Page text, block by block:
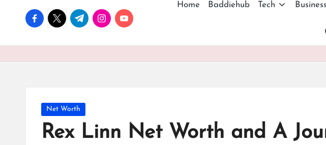
facebook.com
twitter.com
t.me instagram.com
youtube.com
Home Baddiehub Tech Business
Posted
in
Net Worth
Rex Linn Net Worth and A